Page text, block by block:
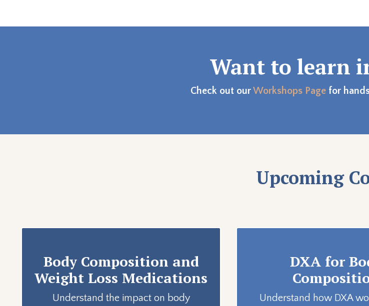
Want to learn
Check out ourWorkshops Pagefor
Upcoming
Body Composition and
Weight Loss Medications
Understand the impact on body
DXA for
Understand how DXA